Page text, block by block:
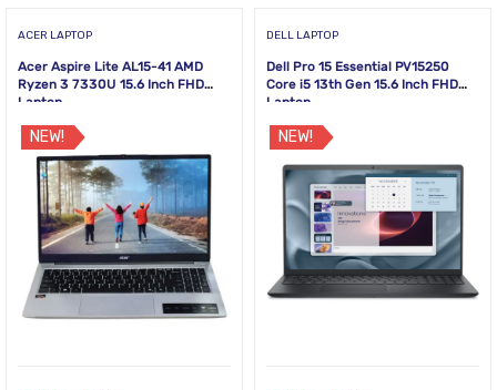
ACER LAPTOP
Acer Aspire Lite AL15-41 AMD
Ryzen 3 7330U 15.6 Inch FHD
Laptop
NEW!
DELL LAPTOP
Dell Pro 15 Essential PV15250
Core i5 13th Gen 15.6 Inch FHD
Laptop
NEW!